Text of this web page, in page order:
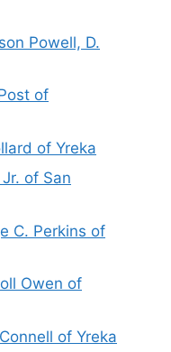
Powell, D.
of
of Yreka
of San
C. Perkins of
Owen of
of Yreka